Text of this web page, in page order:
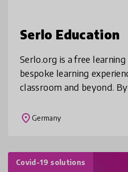
Serlo Education
Serlo.org is a free
bespoke learning
classroom and beyond.
allows teachers to devote
place Germany
Covid-19 solutions